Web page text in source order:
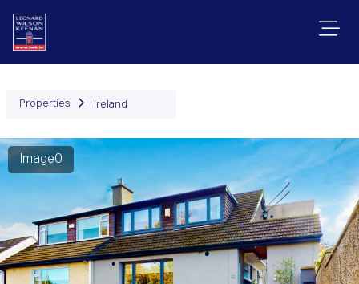
Properties Ireland
Image0